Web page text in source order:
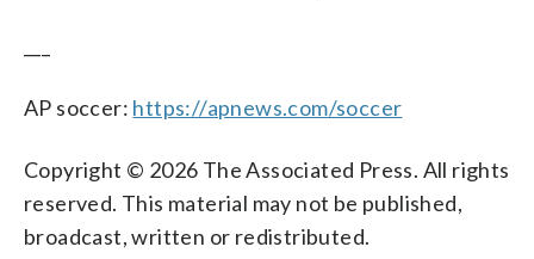
AP soccer: https://apnews.com/soccer
Copyright © 2026 The Associated Press. All rights
reserved. This material may not be published,
broadcast, written or redistributed.